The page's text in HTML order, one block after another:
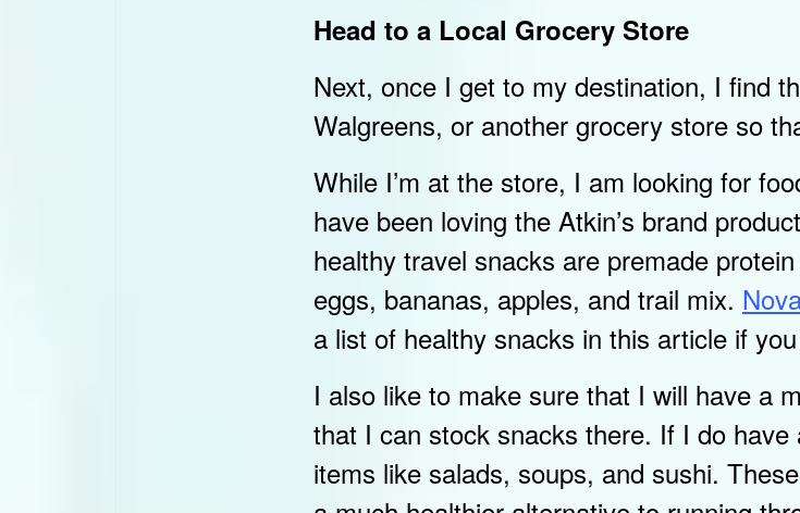
Head to a Local Grocery Store
Next, once I get to my destination, I find
Walgreens, or another grocery store so
While I’m at the store, I am looking for
have been loving the Atkin’s brand
healthy travel snacks are premade
eggs, bananas, apples, and trail mix.
a list of healthy snacks in this article if
I also like to make sure that I will have a
that I can stock snacks there. If I do
items like salads, soups, and sushi.